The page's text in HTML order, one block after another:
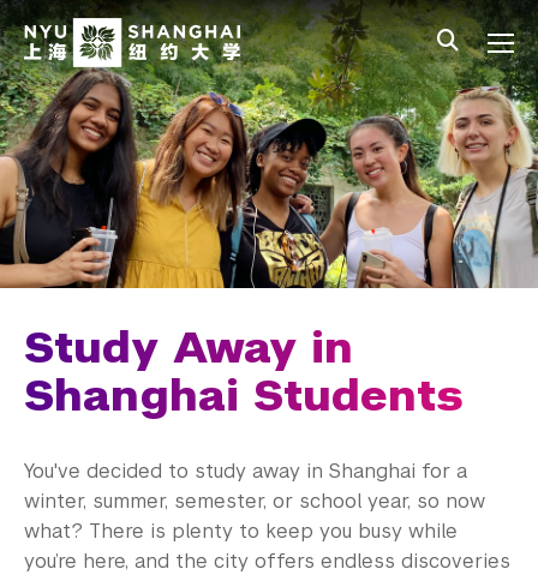
Skip to main content
中文 All NYU
Main Menu Tree
Student Affairs Overview
New Student Programs
First-Year Students
Study Away & Visiting Students
Before You Arrive
Move In
Study Away Programing
Study Away in Shanghai FAQ
Study Away in
Shanghai Students
You've decided to study away in Shanghai for a
winter, summer, semester, or school year, so now
what? There is plenty to keep you busy while
you’re here, and the city offers endless discoveries